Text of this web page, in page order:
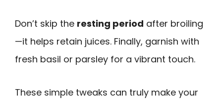
Don’t skip the resting period after broiling
—it helps retain juices. Finally, garnish with
fresh basil or parsley for a vibrant touch.
These simple tweaks can truly make your